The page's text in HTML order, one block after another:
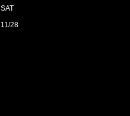
SAT
11/28